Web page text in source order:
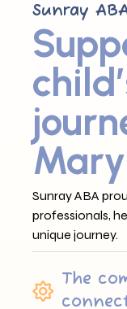
Sunray
Sunray ABA
professionals,
unique journey.
The